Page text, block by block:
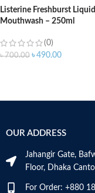
Listerine Freshburst Liquid
Mouthwash – 250ml
(0)
৳700.00 ৳490.00
OUR ADDRESS
Jahangir Gate,
Floor, Dhaka
For Order: +880